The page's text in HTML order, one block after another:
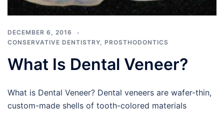
DECEMBER 6, 2016
CONSERVATIVE DENTISTRY, PROSTHODONTICS
What Is Dental Veneer?
What is Dental Veneer? Dental veneers are wafer-thin,
custom-made shells of tooth-colored materials